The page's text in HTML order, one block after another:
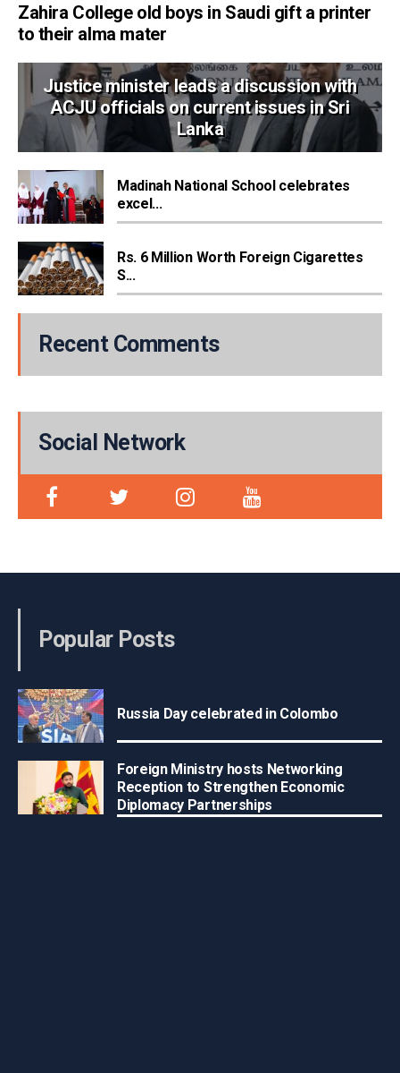
Zahira College old boys in Saudi gift a printer
to their alma mater
Justice minister leads a discussion with
ACJU officials on current issues in Sri
Lanka
Madinah National School celebrates
excel...
Rs. 6 Million Worth Foreign Cigarettes
S...
Recent Comments
Social Network
Popular Posts
Russia Day celebrated in Colombo
Foreign Ministry hosts Networking
Reception to Strengthen Economic
Diplomacy Partnerships